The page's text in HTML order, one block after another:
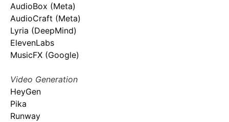
AudioBox (Meta)
AudioCraft (Meta)
Lyria (DeepMind)
ElevenLabs
MusicFX (Google)
Video Generation
HeyGen
Pika
Runway